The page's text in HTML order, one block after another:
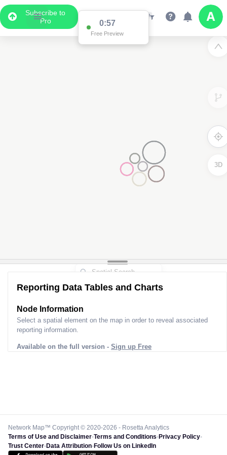
Subscribe to
Pro
0:57
Free Preview
3D
Reporting Data Tables and Charts
Node Information
Select a spatial element on the map in order to reveal associated
reporting information.
Available on the full version - Sign up Free
Network Map™ Copyright © 2020-2026 - Rosetta Analytics
Terms of Use and Disclaimer-Terms and Conditions-Privacy Policy-
Trust Center-Data Attribution-Follow Us on LinkedIn